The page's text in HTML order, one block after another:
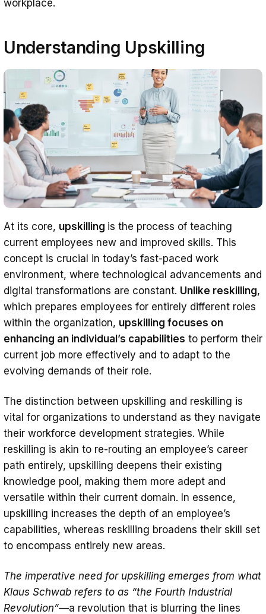
workplace.
Understanding Upskilling
At its core, upskilling is the process of teaching
current employees new and improved skills. This
concept is crucial in today’s fast-paced work
environment, where technological advancements and
digital transformations are constant. Unlike reskilling,
which prepares employees for entirely different roles
within the organization, upskilling focuses on
enhancing an individual’s capabilities to perform their
current job more effectively and to adapt to the
evolving demands of their role.
The distinction between upskilling and reskilling is
vital for organizations to understand as they navigate
their workforce development strategies. While
reskilling is akin to re-routing an employee’s career
path entirely, upskilling deepens their existing
knowledge pool, making them more adept and
versatile within their current domain. In essence,
upskilling increases the depth of an employee’s
capabilities, whereas reskilling broadens their skill set
to encompass entirely new areas.
The imperative need for upskilling emerges from what
Klaus Schwab refers to as “the Fourth Industrial
Revolution”—a revolution that is blurring the lines